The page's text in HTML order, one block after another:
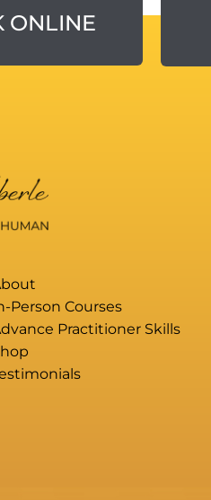
ONLINE
Person Courses
Practitioner Skills